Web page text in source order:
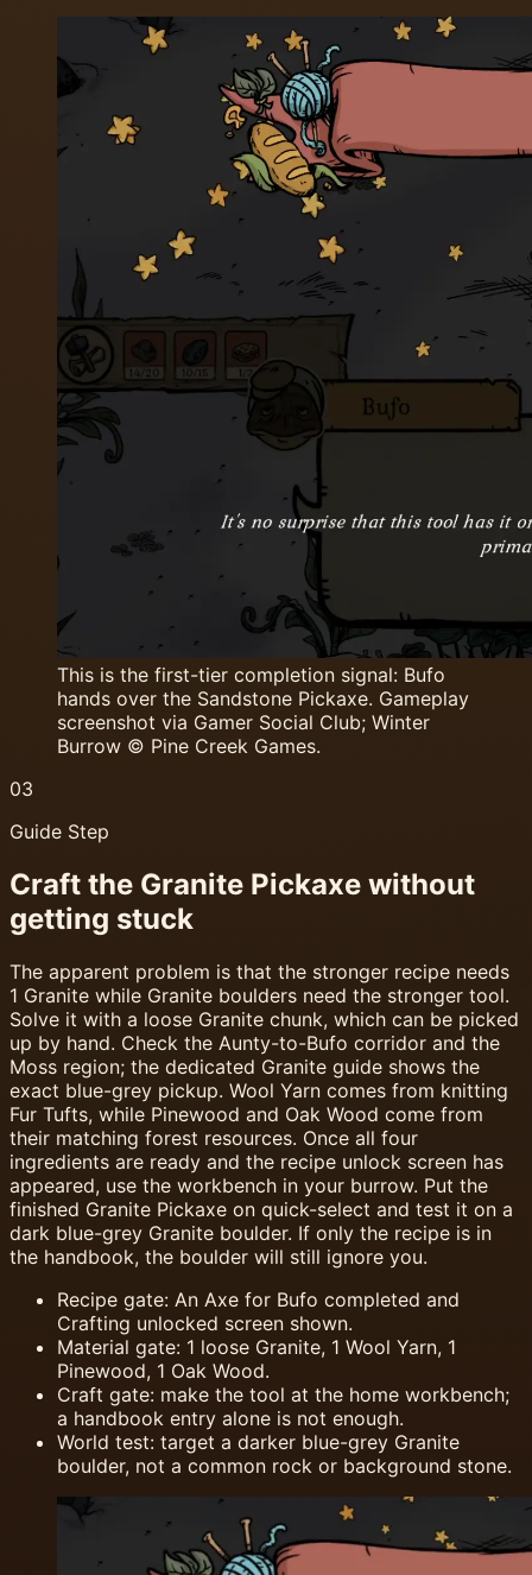
This is the first-tier completion signal: Bufo
hands over the Sandstone Pickaxe. Gameplay
screenshot via Gamer Social Club; Winter
Burrow © Pine Creek Games.
03
Guide Step
Craft the Granite Pickaxe without
getting stuck
The apparent problem is that the stronger recipe needs
1 Granite while Granite boulders need the stronger tool.
Solve it with a loose Granite chunk, which can be picked
up by hand. Check the Aunty-to-Bufo corridor and the
Moss region; the dedicated Granite guide shows the
exact blue-grey pickup. Wool Yarn comes from knitting
Fur Tufts, while Pinewood and Oak Wood come from
their matching forest resources. Once all four
ingredients are ready and the recipe unlock screen has
appeared, use the workbench in your burrow. Put the
finished Granite Pickaxe on quick-select and test it on a
dark blue-grey Granite boulder. If only the recipe is in
the handbook, the boulder will still ignore you.
Recipe gate: An Axe for Bufo completed and
Crafting unlocked screen shown.
Material gate: 1 loose Granite, 1 Wool Yarn, 1
Pinewood, 1 Oak Wood.
Craft gate: make the tool at the home workbench;
a handbook entry alone is not enough.
World test: target a darker blue-grey Granite
boulder, not a common rock or background stone.